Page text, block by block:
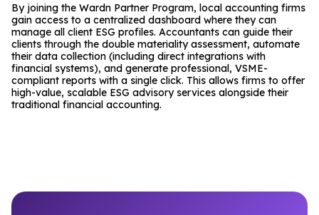
By joining the Wardn Partner Program, local accounting firms
gain access to a centralized dashboard where they can
manage all client ESG profiles. Accountants can guide their
clients through the double materiality assessment, automate
their data collection (including direct integrations with
financial systems), and generate professional, VSME-
compliant reports with a single click. This allows firms to offer
high-value, scalable ESG advisory services alongside their
traditional financial accounting.